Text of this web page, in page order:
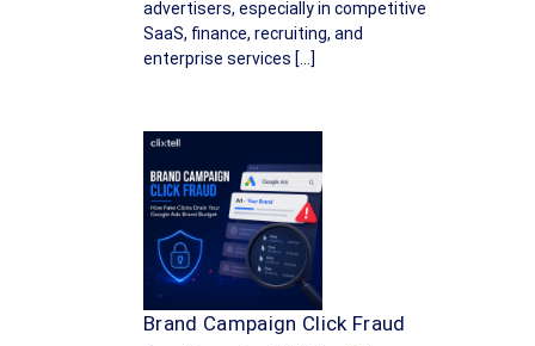
advertisers, especially in competitive
SaaS, finance, recruiting, and
enterprise services […]
Brand Campaign Click Fraud